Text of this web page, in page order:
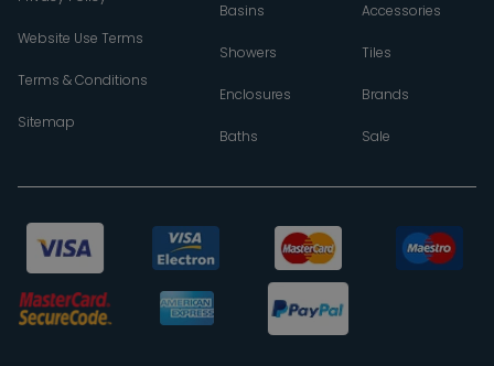
Website Use Terms
Terms & Conditions
Sitemap
Basins
Showers
Enclosures
Baths
Accessories
Tiles
Brands
Sale